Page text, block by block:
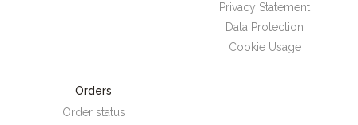
Privacy Statement
Data Protection
Cookie Usage
Orders
Order status